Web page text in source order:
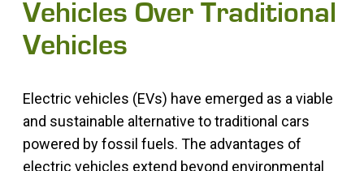
Vehicles Over Traditional
Vehicles
Electric vehicles (EVs) have emerged as a viable
and sustainable alternative to traditional cars
powered by fossil fuels. The advantages of
electric vehicles extend beyond environmental